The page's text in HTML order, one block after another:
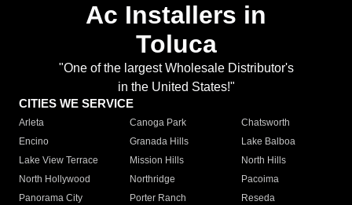
Ac Installers in
Toluca
"One of the largest Wholesale Distributor's
in the United States!"
CITIES WE SERVICE
Arleta Canoga Park
Chatsworth
Encino
Granada Hills
Lake Balboa
Lake View Terrace
Mission Hills
North Hills
North Hollywood
Northridge
Pacoima
Panorama City
Porter Ranch
Reseda